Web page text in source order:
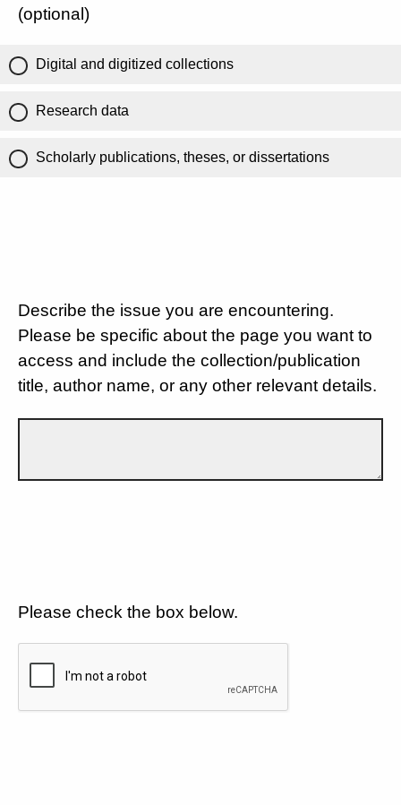
(optional)
Digital and digitized collections
Research data
Scholarly publications, theses, or dissertations
Describe the issue you are encountering.
Please be specific about the page you want to
access and include the collection/publication
title, author name, or any other relevant details.
Please check the box below.